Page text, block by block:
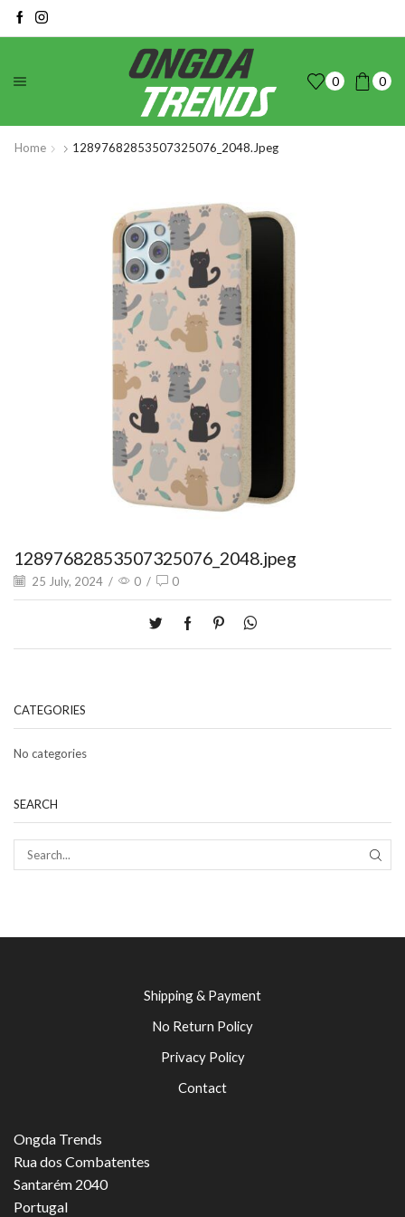
0 0
Home 12897682853507325076_2048.jpeg
12897682853507325076_2048.jpeg
25 July, 2024 / 0 / 0
CATEGORIES
No categories
SEARCH
Shipping & Payment
No Return Policy
Privacy Policy
Contact
Ongda Trends
Rua dos Combatentes
Santarém 2040
Portugal